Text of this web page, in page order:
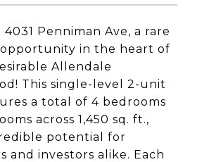
Penniman Ave, a rare
in the heart of
Allendale
This single-level 2-unit
a total of 4 bedrooms
across 1,450 sq. ft.,
potential for
and investors alike. Each